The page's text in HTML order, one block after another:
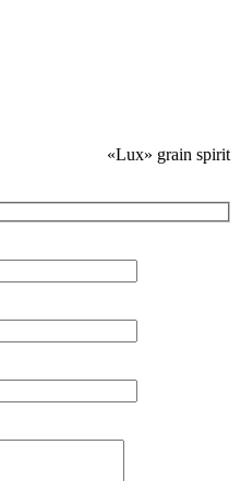
«Lux» grain spirit